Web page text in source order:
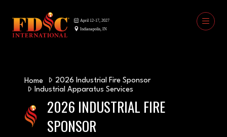
Home
2026 Industrial Fire Sponsor
Industrial Apparatus Services
2026 INDUSTRIAL FIRE
SPONSOR